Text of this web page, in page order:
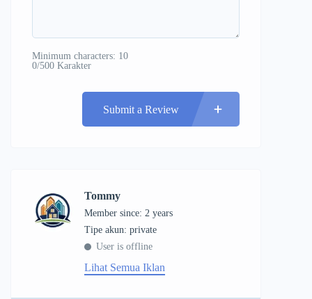
Minimum characters: 10
0/500 Karakter
Submit a Review
Tommy
Member since: 2 years
tipe akun: private
User is offline
Lihat Semua Iklan